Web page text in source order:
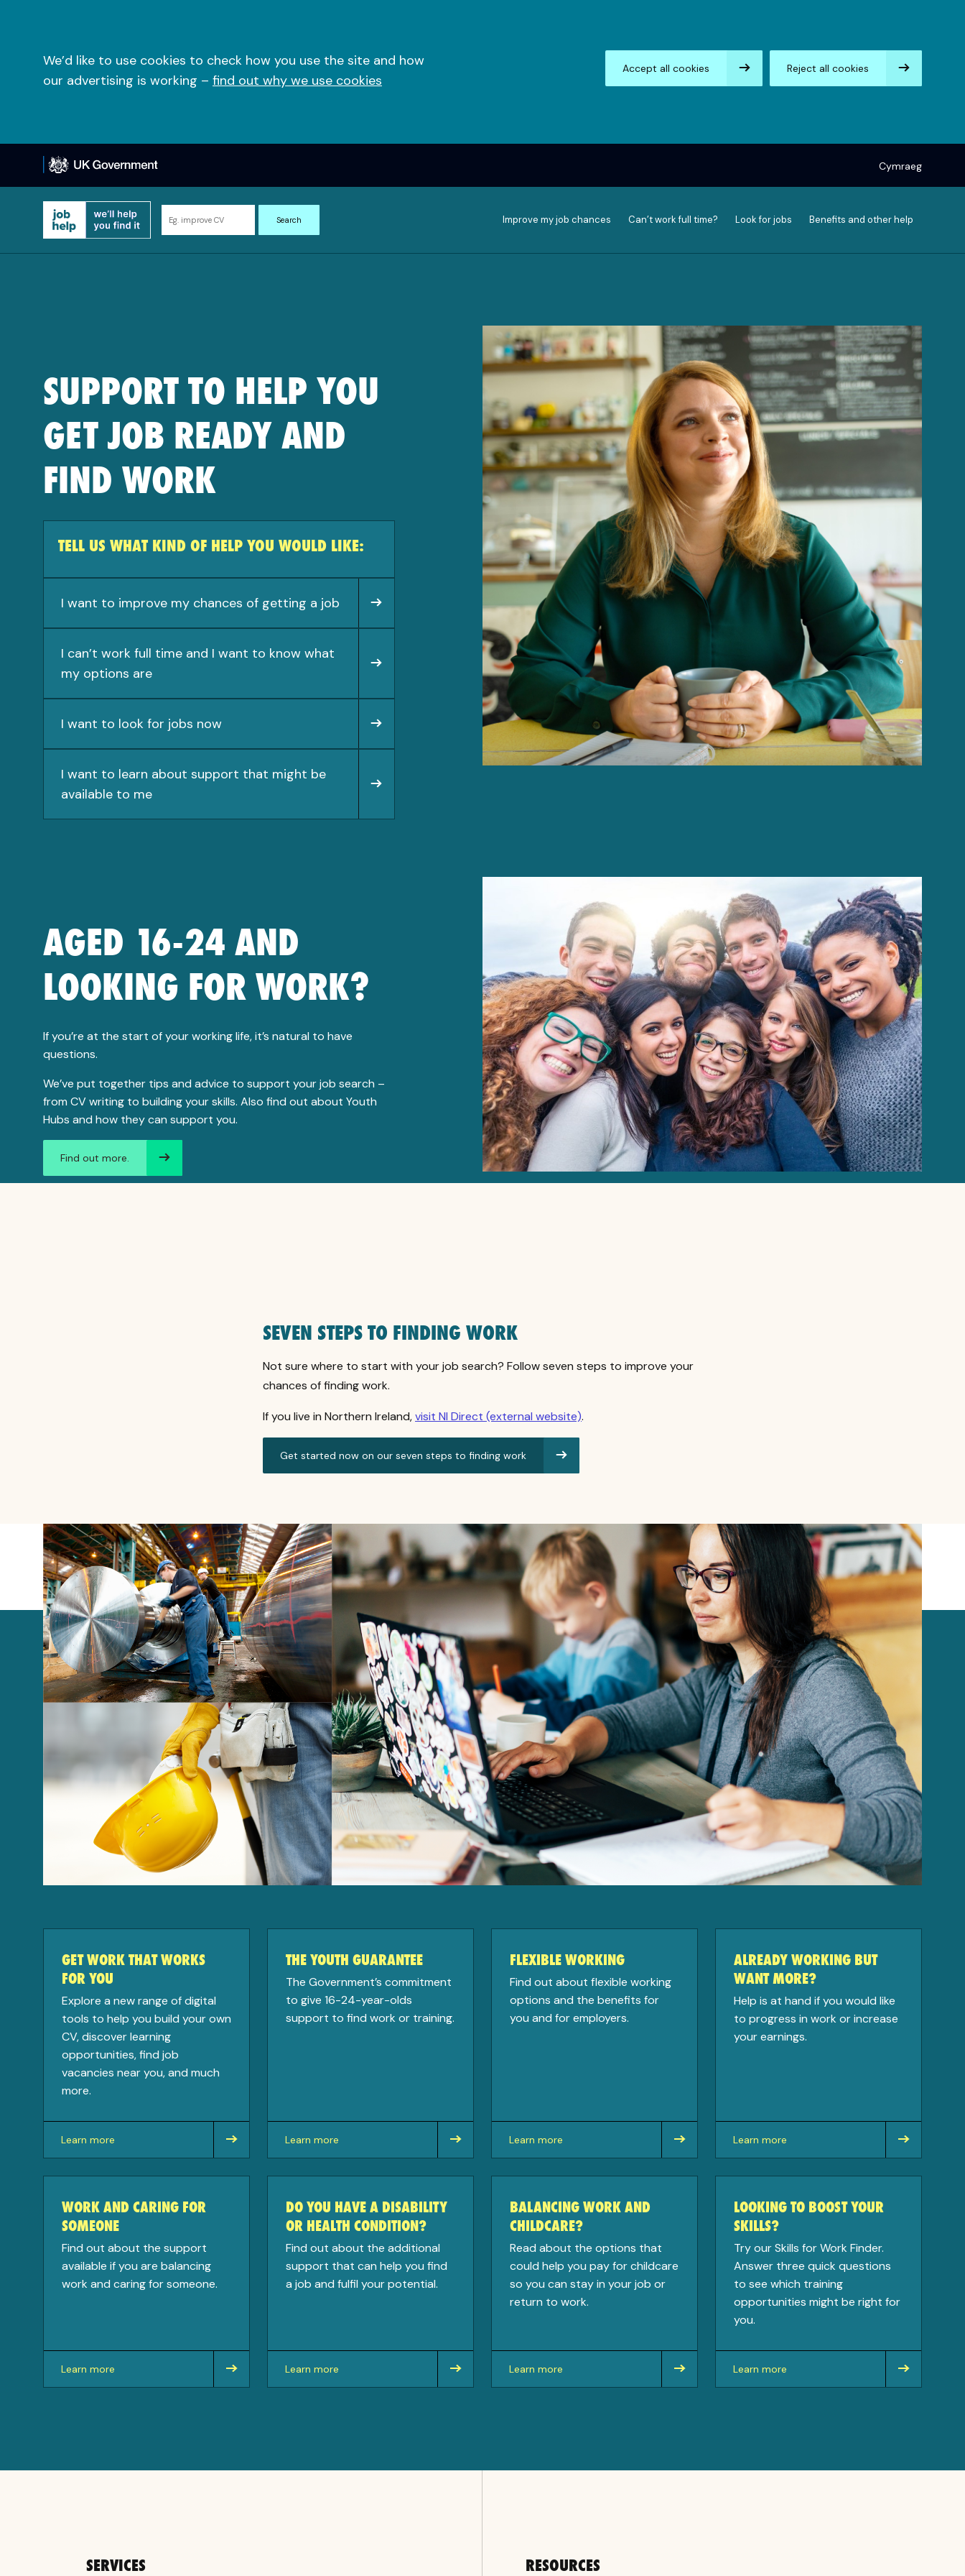
We’d like to use cookies to check how you use the site and how
our advertising is working – find out why we use cookies
Accept all cookies Reject all cookies
Cymraeg
Search Improve my job chances Can’t work full time? Look for jobs Benefits and other help
SUPPORT TO HELP YOU
GET JOB READY AND
FIND WORK
TELL US WHAT KIND OF HELP YOU WOULD LIKE:
I want to improve my chances of getting a job
I can’t work full time and I want to know what
my options are
I want to look for jobs now
I want to learn about support that might be
available to me
AGED 16-24 AND
LOOKING FOR WORK?
If you’re at the start of your working life, it’s natural to have
questions.
We’ve put together tips and advice to support your job search –
from CV writing to building your skills. Also find out about Youth
Hubs and how they can support you.
Find out more.
SEVEN STEPS TO FINDING WORK
Not sure where to start with your job search? Follow seven steps to improve your
chances of finding work.
If you live in Northern Ireland,visit NI Direct (external website).
Get started now on our seven steps to finding work
GET WORK THAT WORKS
FOR YOU
Explore a new range of digital
tools to help you build your own
CV, discover learning
opportunities, find job
vacancies near you, and much
more.
Learn more
about
THE YOUTH GUARANTEE
The Government’s commitment
to give 16-24-year-olds
support to find work or training.
Learn more
about
FLEXIBLE WORKING
Find out about flexible working
options and the benefits for
you and for employers.
Learn more
about
ALREADY WORKING BUT
WANT MORE?
Help is at hand if you would like
to progress in work or increase
your earnings.
Learn more
about
WORK AND CARING FOR
SOMEONE
Find out about the support
available if you are balancing
work and caring for someone.
Learn more
about
DO YOU HAVE A DISABILITY
OR HEALTH CONDITION?
Find out about the additional
support that can help you find
a job and fulfil your potential.
Learn more
about
BALANCING WORK AND
CHILDCARE?
Read about the options that
could help you pay for childcare
so you can stay in your job or
return to work.
Learn more
about
LOOKING TO BOOST YOUR
SKILLS?
Try our Skills for Work Finder.
Answer three quick questions
to see which training
opportunities might be right for
you.
Learn more
about
SERVICES RESOURCES